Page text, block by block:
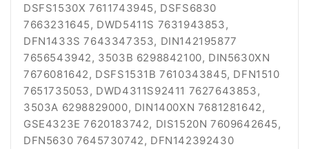
DSFS1530X 7611743945, DSFS6830
7663231645, DWD5411S 7631943853,
DFN1433S 7643347353, DIN142195877
7656543942, 3503B 6298842100, DIN5630XN
7676081642, DSFS1531B 7610343845, DFN1510
7651735053, DWD4311S92411 7627643853,
3503A 6298829000, DIN1400XN 7681281642,
GSE4323E 7620183742, DIS1520N 7609642645,
DFN5630 7645730742, DFN142392430